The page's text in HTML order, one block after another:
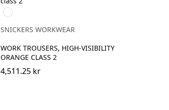
High
Visibility
Orange\Navy
SNICKERS WORKWEAR
WORK TROUSERS, HIGH-VISIBILITY
ORANGE CLASS 2
4,511.25 kr